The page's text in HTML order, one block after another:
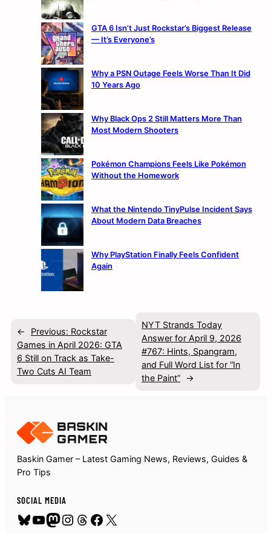
GTA 6 Isn’t Just Rockstar’s Biggest Release
— It’s Everyone’s
Why a PSN Outage Feels Worse Than It Did
10 Years Ago
Why Black Ops 2 Still Matters More Than
Most Modern Shooters
Pokémon Champions Feels Like Pokémon
Without the Homework
What the Nintendo TinyPulse Incident Says
About Modern Data Breaches
Why PlayStation Finally Feels Confident
Again
← Previous: Rockstar
Games in April 2026: GTA
6 Still on Track as Take-
Two Cuts AI Team
NYT Strands Today
Answer for April 9, 2026
#767: Hints, Spangram,
and Full Word List for “In
the Paint” →
Baskin Gamer – Latest Gaming News, Reviews, Guides &
Pro Tips
SOCIAL MEDIA
Bluesky
YouTube
Mastodon
Instagram
Threads
Facebook
X